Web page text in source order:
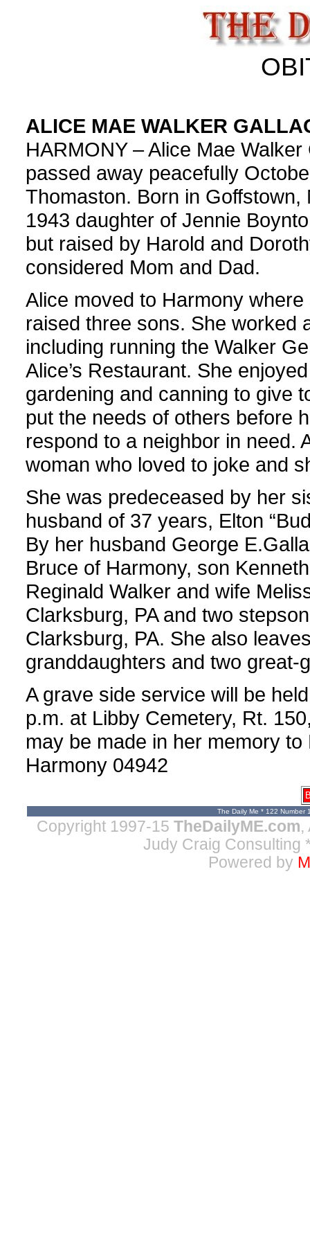
ALICE MAE WALKER
HARMONY – Alice Mae Walker
passed away peacefully
Thomaston. Born in
1943 daughter of Jennie
but raised by Harold and
considered Mom and Dad.
Alice moved to Harmony
raised three sons. She worked
including running the Walker
Alice’s Restaurant. She
gardening and canning to give
put the needs of others before
respond to a neighbor in need.
woman who loved to joke and
She was predeceased by her
husband of 37 years, Elton
By her husband George
Bruce of Harmony, son
Reginald Walker and wife
Clarksburg, PA and two
Clarksburg, PA. She also
granddaughters and two great-
A grave side service will be
p.m. at Libby Cemetery, Rt.
may be made in her memory
Harmony 04942
The Daily Me * 122 Number
Copyright 1997-15 TheDailyME.com,
Judy Craig Consulting
Powered by